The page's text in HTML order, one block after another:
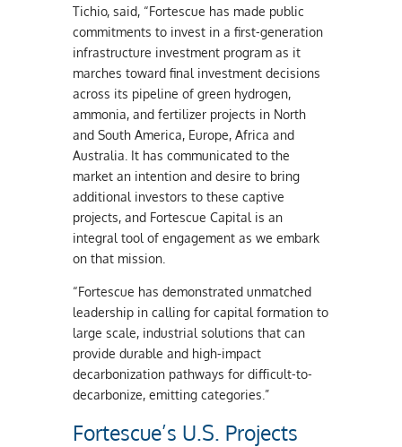
Tichio, said, “Fortescue has made public
commitments to invest in a first-generation
infrastructure investment program as it
marches toward final investment decisions
across its pipeline of green hydrogen,
ammonia, and fertilizer projects in North
and South America, Europe, Africa and
Australia. It has communicated to the
market an intention and desire to bring
additional investors to these captive
projects, and Fortescue Capital is an
integral tool of engagement as we embark
on that mission.
“Fortescue has demonstrated unmatched
leadership in calling for capital formation to
large scale, industrial solutions that can
provide durable and high-impact
decarbonization pathways for difficult-to-
decarbonize, emitting categories.”
Fortescue’s U.S. Projects